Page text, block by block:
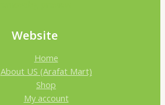
Website
Home
About US (Arafat Mart)
Shop
My account